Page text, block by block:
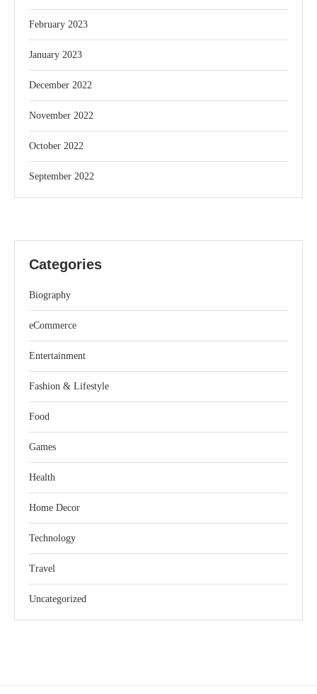
February 2023
January 2023
December 2022
November 2022
October 2022
September 2022
Categories
Biography
eCommerce
Entertainment
Fashion & Lifestyle
Food
Games
Health
Home Decor
Technology
Travel
Uncategorized